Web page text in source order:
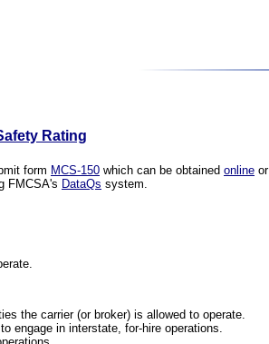
Rating
form MCS-150 which can be obtained online
FMCSA's DataQs system.
the carrier (or broker) is allowed to operate.
engage in interstate, for-hire operations.